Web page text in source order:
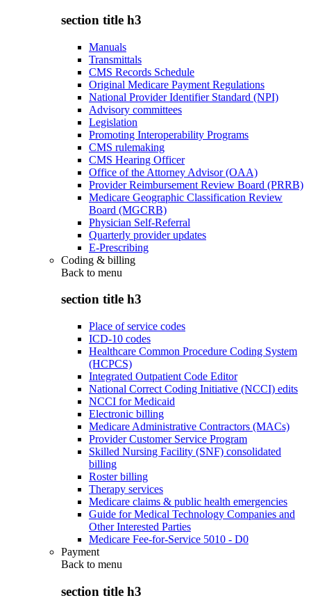
section title h3
Manuals
Transmittals
CMS Records Schedule
Original Medicare Payment Regulations
National Provider Identifier Standard (NPI)
Advisory committees
Legislation
Promoting Interoperability Programs
CMS rulemaking
CMS Hearing Officer
Office of the Attorney Advisor (OAA)
Provider Reimbursement Review Board (PRRB)
Medicare Geographic Classification Review
Board (MGCRB)
Physician Self-Referral
Quarterly provider updates
E-Prescribing
Coding & billing
Back to menu
section title h3
Place of service codes
ICD-10 codes
Healthcare Common Procedure Coding System
(HCPCS)
Integrated Outpatient Code Editor
National Correct Coding Initiative (NCCI) edits
NCCI for Medicaid
Electronic billing
Medicare Administrative Contractors (MACs)
Provider Customer Service Program
Skilled Nursing Facility (SNF) consolidated
billing
Roster billing
Therapy services
Medicare claims & public health emergencies
Guide for Medical Technology Companies and
Other Interested Parties
Medicare Fee-for-Service 5010 - D0
Payment
Back to menu
section title h3